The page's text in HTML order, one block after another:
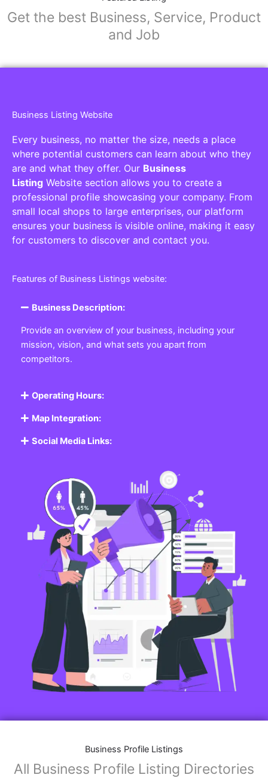
Get the best Business, Service, Product
and Job
Business Listing Website
Every business, no matter the size, needs a place
where potential customers can learn about who they
are and what they offer. Our Business
Listing Website section allows you to create a
professional profile showcasing your company. From
small local shops to large enterprises, our platform
ensures your business is visible online, making it easy
for customers to discover and contact you.
Features of Business Listings website:
Business Description:
Provide an overview of your business, including your
mission, vision, and what sets you apart from
competitors.
Operating Hours:
Map Integration:
Social Media Links:
Business Profile Listings
All Business Profile Listing Directories